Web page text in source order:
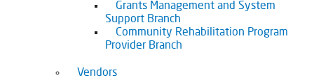
Grants Management and System
Support Branch
Community Rehabilitation Program
Provider Branch
Vendors